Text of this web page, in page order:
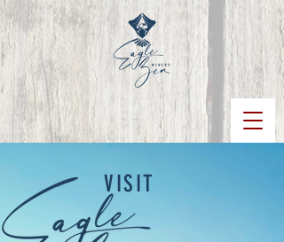
VISIT